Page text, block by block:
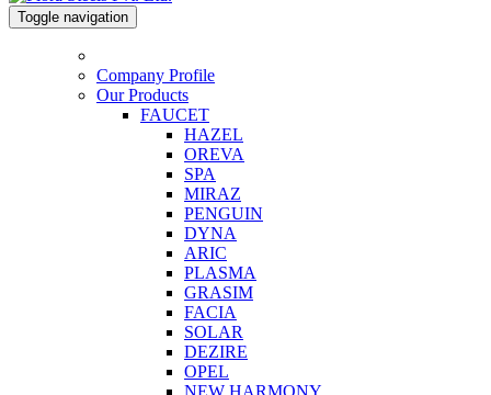
Toggle navigation
Company Profile
Our Products
FAUCET
HAZEL
OREVA
SPA
MIRAZ
PENGUIN
DYNA
ARIC
PLASMA
GRASIM
FACIA
SOLAR
DEZIRE
OPEL
NEW HARMONY